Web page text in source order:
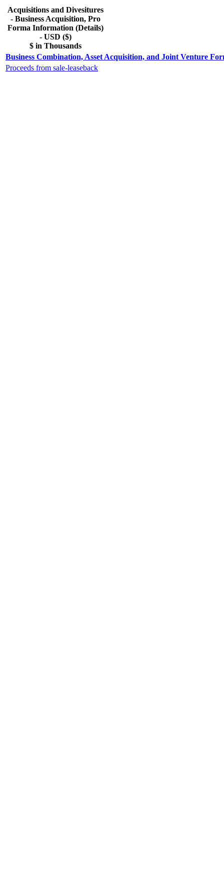
Acquisitions and Divesitures
- Business Acquisition, Pro
Forma Information (Details)
- USD ($)
$ in Thousands
Business Combination, Asset Acquisition, and Joint Venture
Proceeds from sale-leaseback